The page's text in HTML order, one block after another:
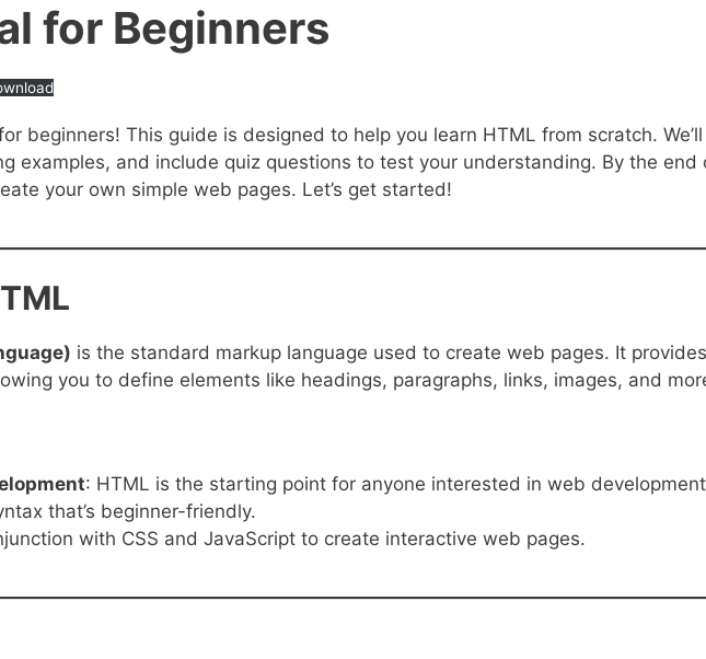
for Beginners
beginners! This guide is designed to help you learn HTML from scratch. We’ll
examples, and include quiz questions to test your understanding. By the end
your own simple web pages. Let’s get started!
is the standard markup language used to create web pages. It provides
you to define elements like headings, paragraphs, links, images, and
: HTML is the starting point for anyone interested in web
that’s beginner-friendly.
with CSS and JavaScript to create interactive web pages.